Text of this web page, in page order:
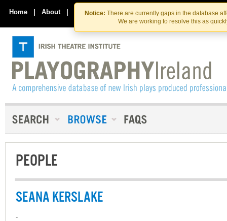
Skip
to
the
content
Skip
to
content
Notice: There are currently gaps in the database
We are working to resolve this as
Home | About | Contact Us
PEOPLE
SEANA KERSLAKE
-